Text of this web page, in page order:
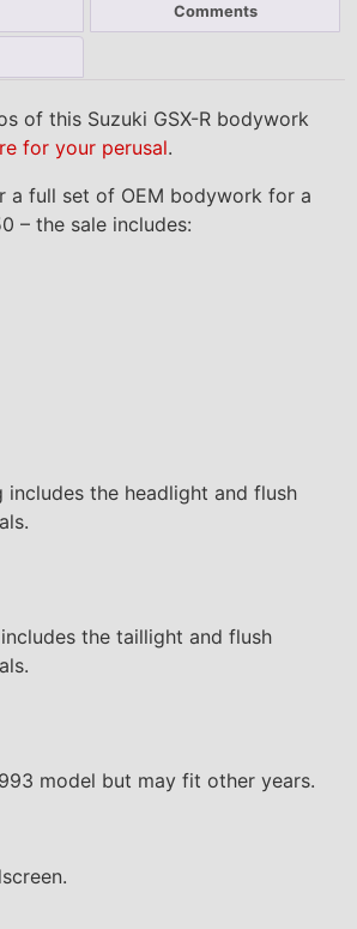
Comments
of this Suzuki GSX-R bodywork
for your perusal.
a full set of OEM bodywork for a
– the sale includes:
the headlight and flush
the taillight and flush
model but may fit other years.